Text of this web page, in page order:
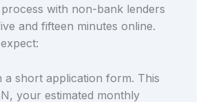
with non-bank lenders
and fifteen minutes online.
a short application form. This
your estimated monthly